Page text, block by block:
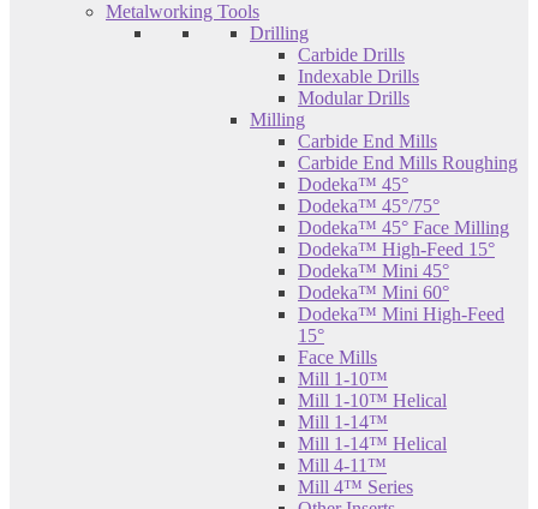
Metalworking Tools
Drilling
Carbide Drills
Indexable Drills
Modular Drills
Milling
Carbide End Mills
Carbide End Mills Roughing
Dodeka™ 45°
Dodeka™ 45°/75°
Dodeka™ 45° Face Milling
Dodeka™ High-Feed 15°
Dodeka™ Mini 45°
Dodeka™ Mini 60°
Dodeka™ Mini High-Feed
15°
Face Mills
Mill 1-10™
Mill 1-10™ Helical
Mill 1-14™
Mill 1-14™ Helical
Mill 4-11™
Mill 4™ Series